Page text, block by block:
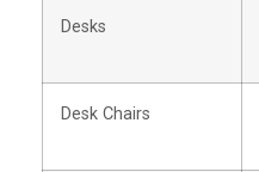
Desks
Desk Chairs